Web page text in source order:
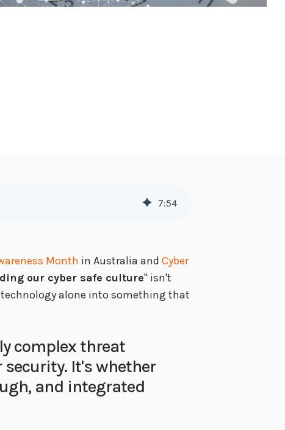
7:54
Month in Australia and Cyber
our cyber safe culture" isn't
alone into something that
complex threat
It's whether
and integrated